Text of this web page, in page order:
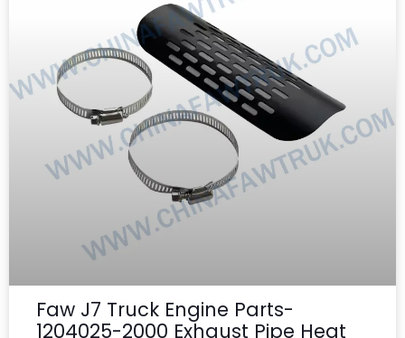
Faw J7 Truck Engine Parts-
1204025-2000 Exhaust Pipe Heat